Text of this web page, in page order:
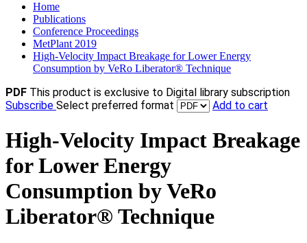
Home
Publications
Conference Proceedings
MetPlant 2019
High-Velocity Impact Breakage for Lower Energy
Consumption by VeRo Liberator® Technique
PDF This product is exclusive to Digital library subscription
Subscribe Select preferred format Add to cart
High-Velocity Impact Breakage
for Lower Energy
Consumption by VeRo
Liberator® Technique